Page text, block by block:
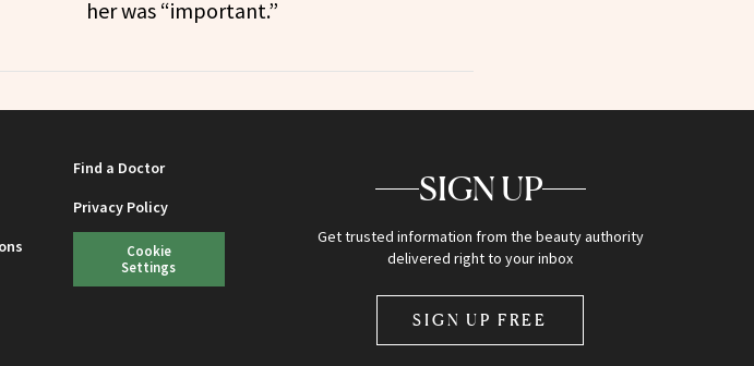
her was “important.”
Find a Doctor
Privacy Policy
Cookie
Settings
SIGN UP
Get trusted information from the beauty authority
delivered right to your inbox
SIGN UP FREE